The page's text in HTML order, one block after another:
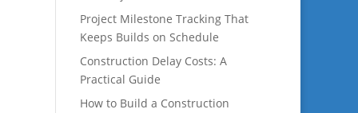
Project Milestone Tracking That
Keeps Builds on Schedule
Construction Delay Costs: A
Practical Guide
How to Build a Construction